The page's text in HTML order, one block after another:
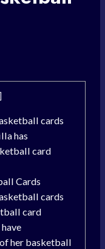
]
cards
has
card
Cards
cards
card
her basketball